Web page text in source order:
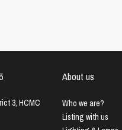
3, HCMC
About us
Who we are?
Listing with us